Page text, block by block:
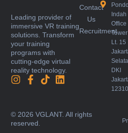
Leading provider of
immersive VR training
solutions. Transform
your training
programs with
cutting-edge virtual
reality technology.
Contact
Us
Recruitment
Indah
Office
Tower
Lt. 15
DKI
12310
© 2026 VGLANT. All rights
reserved.